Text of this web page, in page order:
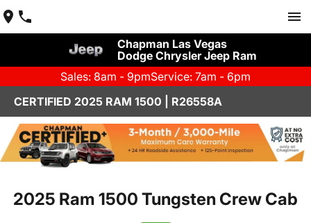
Chapman Las Vegas
Dodge Chrysler Jeep Ram
Sales: 8am - 9pmService: 7am - 6pm
CERTIFIED 2025 RAM 1500 | R26558A
2025 Ram 1500 Tungsten Crew Cab